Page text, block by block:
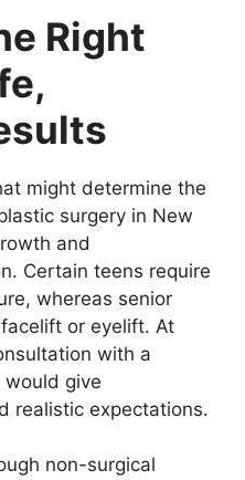
Right
might determine the
surgery in New
and
Certain teens require
whereas senior
or eyelift. At
with a
give
realistic expectations.
non-surgical